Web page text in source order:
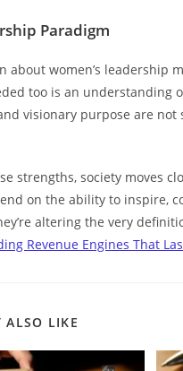
Paradigm
about women’s
too is an understanding
visionary purpose are
strengths, society moves
on the ability to inspire,
altering the very
Revenue Engines That
ALSO LIKE